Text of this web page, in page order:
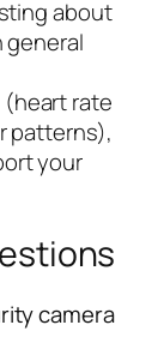
about
general
rate
patterns),
your
camera